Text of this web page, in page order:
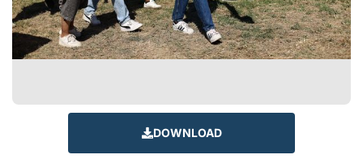
DOWNLOAD